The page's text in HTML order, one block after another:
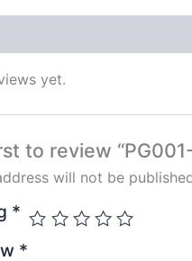
yet.
to review
will not be
*
*